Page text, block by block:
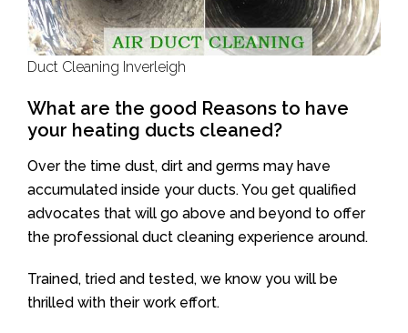
Duct Cleaning Inverleigh
What are the good Reasons to have
your heating ducts cleaned?
Over the time dust, dirt and germs may have
accumulated inside your ducts. You get qualified
advocates that will go above and beyond to offer
the professional duct cleaning experience around.
Trained, tried and tested, we know you will be
thrilled with their work effort.